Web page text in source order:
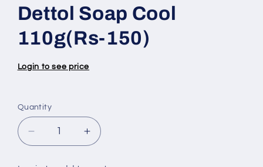
1
modal
Dettol Soap Cool
110g(Rs-150)
Login to see price
Quantity
Quantity
Decrease
quantity
for
Increase
quantity